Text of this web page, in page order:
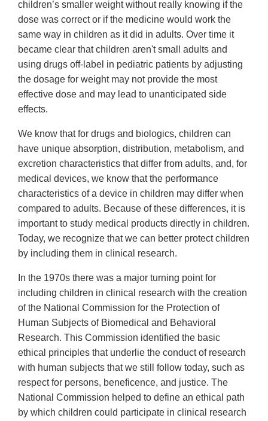
children’s smaller weight without really knowing if the
dose was correct or if the medicine would work the
same way in children as it did in adults. Over time it
became clear that children aren't small adults and
using drugs off-label in pediatric patients by adjusting
the dosage for weight may not provide the most
effective dose and may lead to unanticipated side
effects.
We know that for drugs and biologics, children can
have unique absorption, distribution, metabolism, and
excretion characteristics that differ from adults, and, for
medical devices, we know that the performance
characteristics of a device in children may differ when
compared to adults. Because of these differences, it is
important to study medical products directly in children.
Today, we recognize that we can better protect children
by including them in clinical research.
In the 1970s there was a major turning point for
including children in clinical research with the creation
of the National Commission for the Protection of
Human Subjects of Biomedical and Behavioral
Research. This Commission identified the basic
ethical principles that underlie the conduct of research
with human subjects that we still follow today, such as
respect for persons, beneficence, and justice. The
National Commission helped to define an ethical path
by which children could participate in clinical research